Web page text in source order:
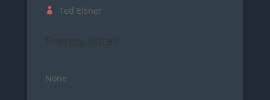
Ted Elsner
Prerequisites
None